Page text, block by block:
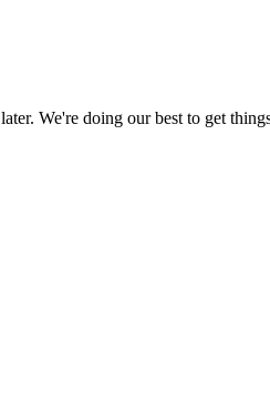
We're doing our best to get